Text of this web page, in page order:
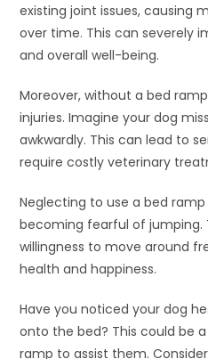
existing joint issues, causing
over time. This can severely
and overall well-being.
Moreover, without a bed
injuries. Imagine your dog
awkwardly. This can lead to
require costly veterinary
Neglecting to use a bed
becoming fearful of jumping.
willingness to move around
health and happiness.
Have you noticed your dog
onto the bed? This could be
ramp to assist them.